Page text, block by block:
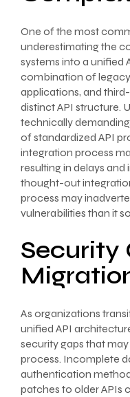
One of the most
underestimating the
systems into a unified
combination of
applications, and
distinct API structure.
technically
of standardized API
integration process
resulting in delays
thought-out
process may
vulnerabilities than it
Security
As organizations
unified API
security gaps that
process. Incomplete
authentication
patches to older APIs